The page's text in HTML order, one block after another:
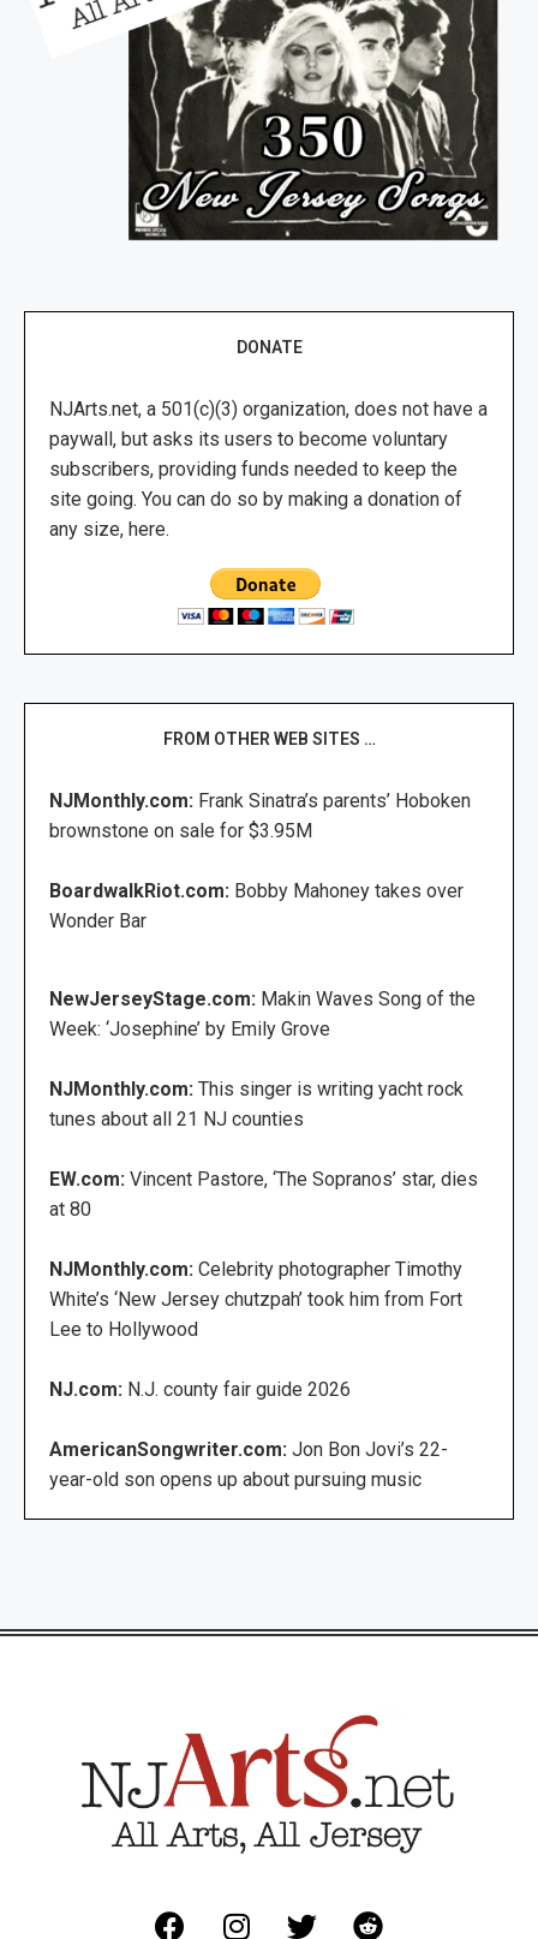
DONATE
NJArts.net, a 501(c)(3) organization, does not have a
paywall, but asks its users to become voluntary
subscribers, providing funds needed to keep the
site going. You can do so by making a donation of
any size, here.
FROM OTHER WEB SITES …
NJMonthly.com: Frank Sinatra’s parents’ Hoboken
brownstone on sale for $3.95M
BoardwalkRiot.com: Bobby Mahoney takes over
Wonder Bar
NewJerseyStage.com: Makin Waves Song of the
Week: ‘Josephine’ by Emily Grove
NJMonthly.com: This singer is writing yacht rock
tunes about all 21 NJ counties
EW.com: Vincent Pastore, ‘The Sopranos’ star, dies
at 80
NJMonthly.com: Celebrity photographer Timothy
White’s ‘New Jersey chutzpah’ took him from Fort
Lee to Hollywood
NJ.com: N.J. county fair guide 2026
AmericanSongwriter.com: Jon Bon Jovi’s 22-
year-old son opens up about pursuing music